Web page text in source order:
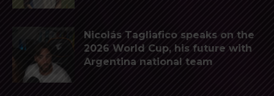
Nicolás Tagliafico speaks on the
2026 World Cup, his future with
Argentina national team